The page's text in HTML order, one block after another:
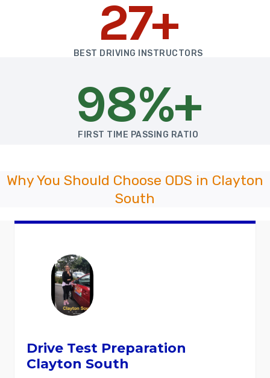
27+
BEST DRIVING INSTRUCTORS
98%+
FIRST TIME PASSING RATIO
Why You Should Choose ODS in Clayton
South
Drive Test Preparation
Clayton South